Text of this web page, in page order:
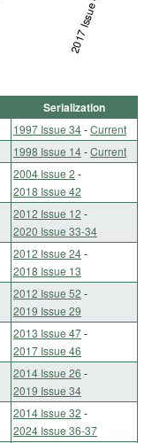
2017 Issue 45
Serialization
1997 Issue 34-Current
1998 Issue 14-Current
2004 Issue 2 -
2018 Issue 42
2012 Issue 12 -
2020 Issue 33-34
2012 Issue 24-
2018 Issue 13
2012 Issue 52 -
2019 Issue 29
2013 Issue 47-
2017 Issue 46
2014 Issue 26 -
2019 Issue 34
2014 Issue 32 -
2024 Issue 36-37